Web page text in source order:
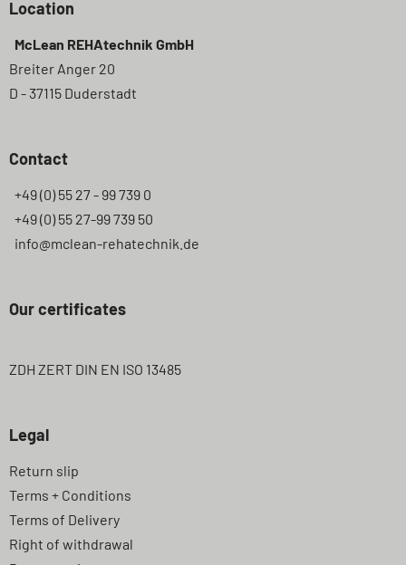
Location
McLean REHAtechnik GmbH
Breiter Anger 20
D - 37115 Duderstadt
Contact
+49 (0) 55 27 - 99 739 0
+49 (0) 55 27-99 739 50
info@mclean-rehatechnik.de
Our certificates
ZDH ZERT DIN EN ISO 13485
Legal
Skip
navigation
Return slip
Terms + Conditions
Terms of Delivery
Right of withdrawal